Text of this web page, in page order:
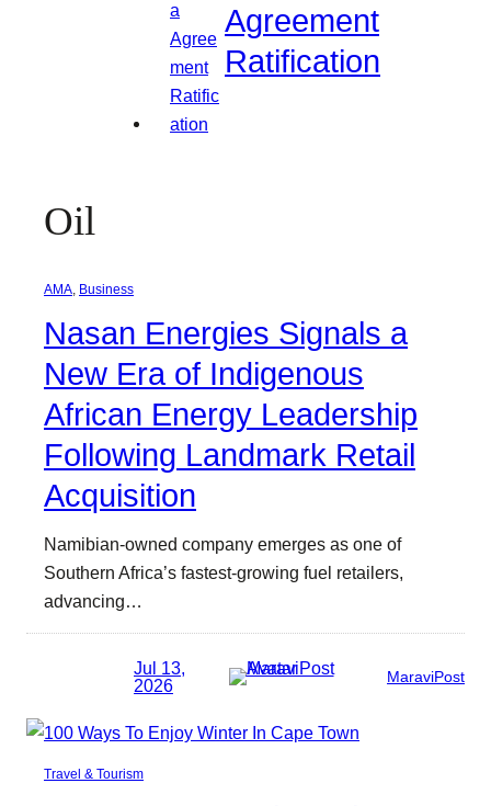
Agreement
Ratification
Oil
AMA, Business
Nasan Energies Signals a
New Era of Indigenous
African Energy Leadership
Following Landmark Retail
Acquisition
Namibian-owned company emerges as one of
Southern Africa’s fastest-growing fuel retailers,
advancing…
Jul 13,
2026
MaraviPost
Travel & Tourism